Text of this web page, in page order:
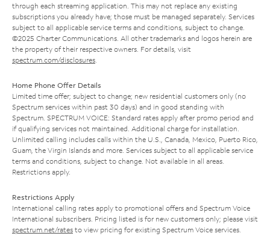
through each streaming application. This may not replace any existing
subscriptions you already have; those must be managed separately. Services
subject to all applicable service terms and conditions, subject to change.
©2025 Charter Communications. All other trademarks and logos herein are
the property of their respective owners. For details, visit
spectrum.com/disclosures
Home Phone Offer Details
Limited time offer; subject to change; new residential customers only (no
Spectrum services within past 30 days) and in good standing with
Spectrum. SPECTRUM VOICE: Standard rates apply after promo period and
if qualifying services not maintained. Additional charge for installation.
Unlimited calling includes calls within the U.S., Canada, Mexico, Puerto Rico,
Guam, the Virgin Islands and more. Services subject to all applicable service
terms and conditions, subject to change. Not available in all areas.
Restrictions apply.
Restrictions Apply
International calling rates apply to promotional offers and Spectrum Voice
International subscribers. Pricing listed is for new customers only; please visit
spectrum.net/rates to view pricing for existing Spectrum Voice services.